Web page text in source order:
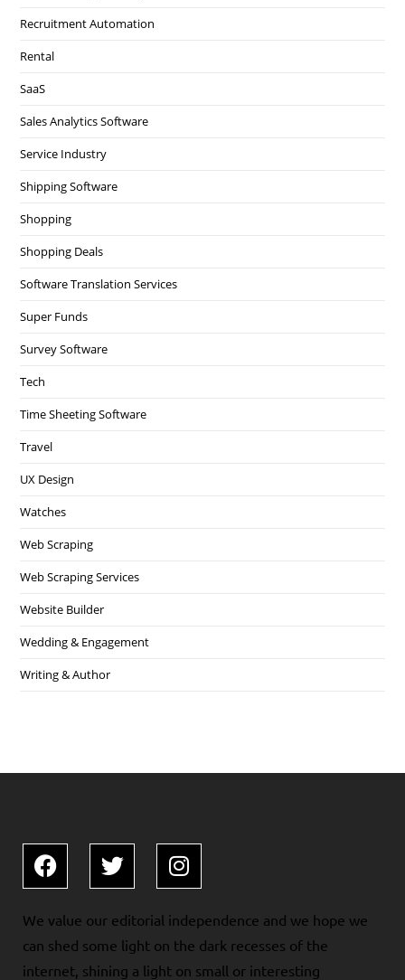
Recruitment Automation
Rental
SaaS
Sales Analytics Software
Service Industry
Shipping Software
Shopping
Shopping Deals
Software Translation Services
Super Funds
Survey Software
Tech
Time Sheeting Software
Travel
UX Design
Watches
Web Scraping
Web Scraping Services
Website Builder
Wedding & Engagement
Writing & Author
We value our editorial independence and we hope we
can shed some light on the dark recesses of the
internet, shining a light on small or interesting